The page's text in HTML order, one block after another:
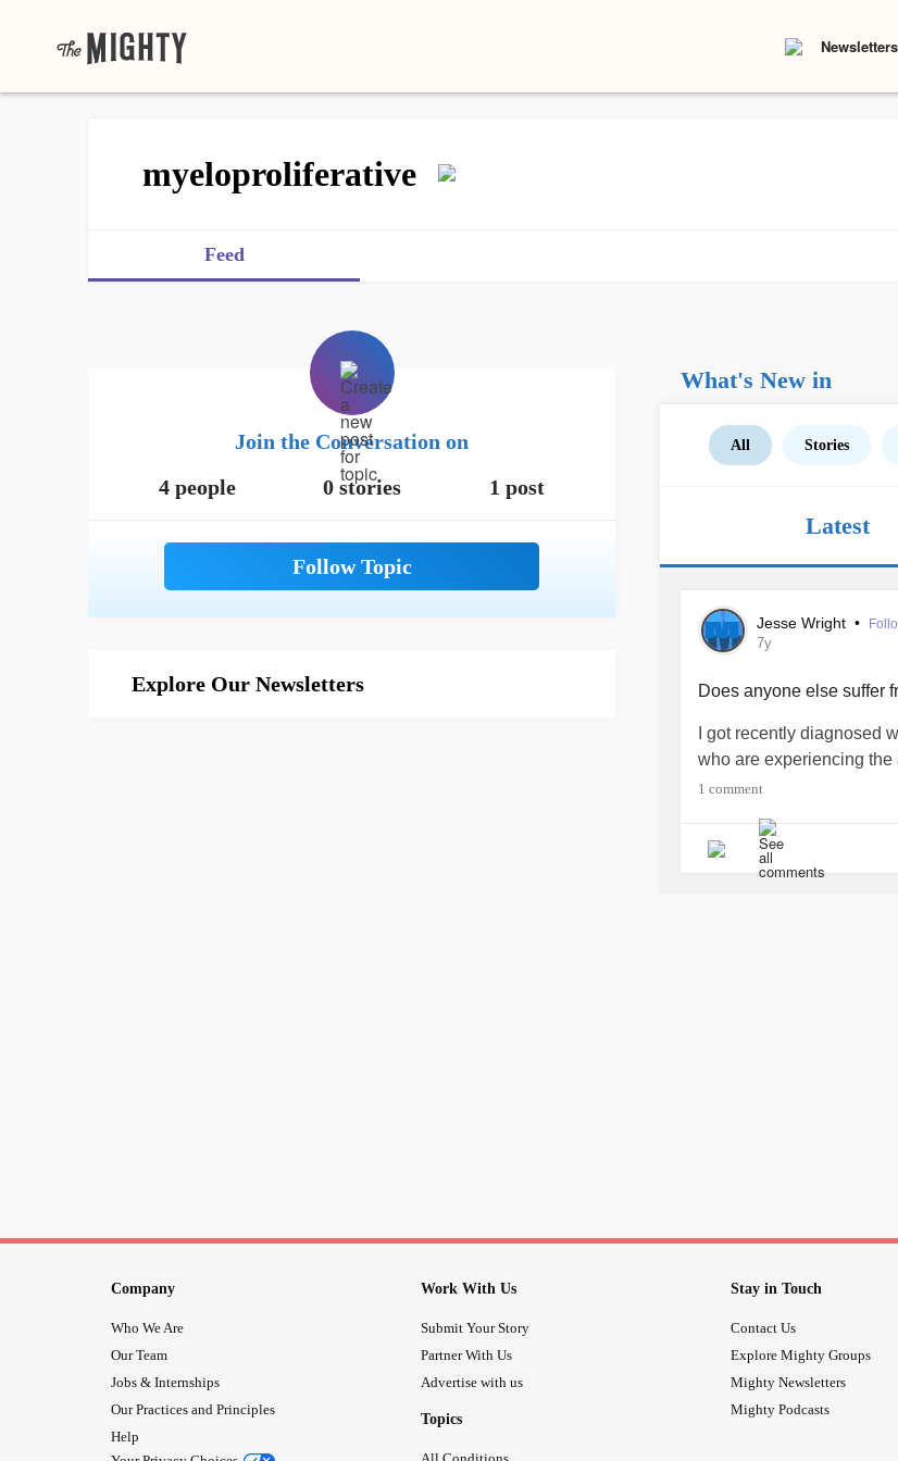
Newsletters
myeloproliferative
Feed
Join the Conversation on
4 people
0 stories 1 post
Explore Our Newsletters
What's New in
All Stories
Latest
Jesse Wright •
7y
Does anyone else suffer
I got recently diagnosed
who are experiencing
1 comment
Company
Who We Are
Our Team
Jobs & Internships
Our Practices and Principles
Help
Work With Us
Submit Your Story
Partner With Us
Advertise with us
Topics
Stay in Touch
Contact Us
Explore Mighty Groups
Mighty Newsletters
Mighty Podcasts